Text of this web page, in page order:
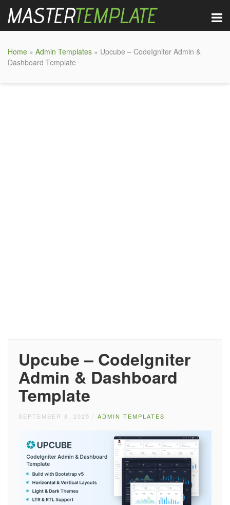
Home » Admin Templates » Upcube – CodeIgniter Admin &
Dashboard Template
Upcube – CodeIgniter
Admin & Dashboard
Template
SEPTEMBER 8, 2025 / ADMIN TEMPLATES